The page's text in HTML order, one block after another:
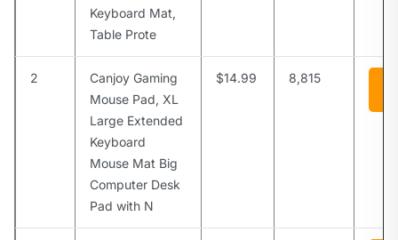
Keyboard Mat,
Table Prote
2
Canjoy Gaming
Mouse Pad, XL
Large Extended
Keyboard
Mouse Mat Big
Computer Desk
Pad with N
$14.99 8,815